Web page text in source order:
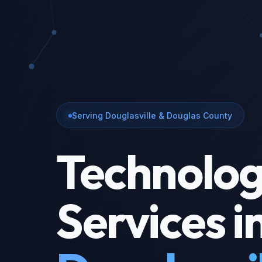
Serving Douglasville & Douglas County
Services